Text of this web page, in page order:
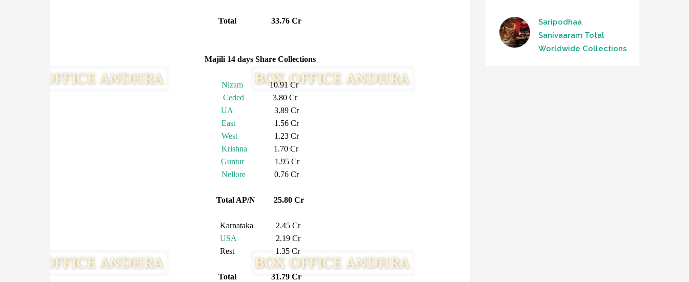
Total 33.76 Cr
Majili 14 days Share Collections
Nizam 10.91 Cr
Ceded 3.80 Cr
UA
3.89 Cr
East1.56 Cr
West1.23 Cr
Krishna 1.70 Cr
Guntur1.95 Cr
Nellore0.76 Cr
Total AP/N 25.80 Cr
Karnataka 2.45 Cr
USA 2.19 Cr
Rest 1.35 Cr
Total 31.79 Cr
Saripodhaa
Sanivaaram Total
Worldwide Collections